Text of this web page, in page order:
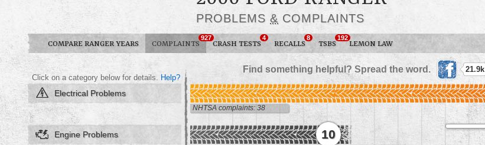
PROBLEMS & COMPLAINTS
COMPARE RANGER YEARS COMPLAINTS
927
CRASH TESTS
4
RECALLS
8
TSBS
192
LEMON LAW
Find something helpful? Spread the word.
21.9k
Click on a category below for details. Help?
Electrical Problems
NHTSA complaints: 38
Engine Problems 10